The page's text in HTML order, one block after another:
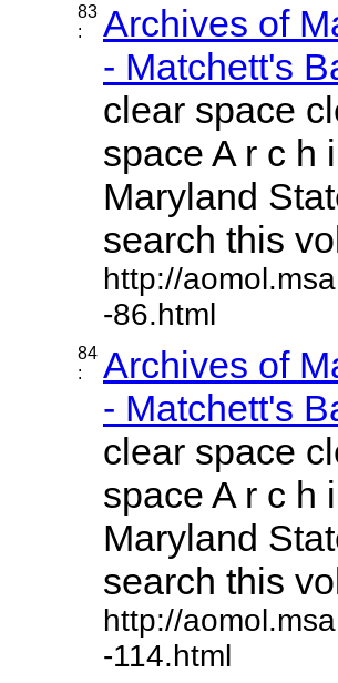
83
:
Archives of
- Matchett's
clear space
space A r c h
Maryland
search this
http://
-86.html
84
:
Archives of
- Matchett's
clear space
space A r c h
Maryland
search this
http://
-114.html